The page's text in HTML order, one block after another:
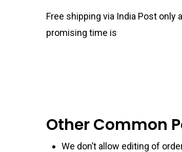
Free shipping via India Post
promising time is
Other Common
We don’t allow editing of